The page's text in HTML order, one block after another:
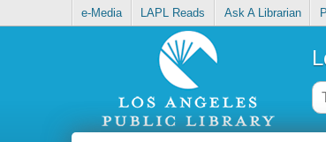
e-Media LAPL Reads Ask A Librarian